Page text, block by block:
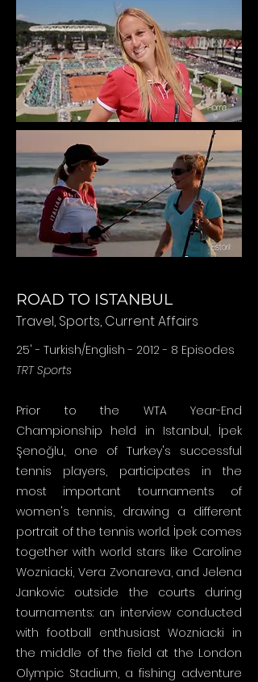
ROAD TO ISTANBUL
Travel, Sports, Current Affairs
25' - Turkish/English - 2012 - 8 Episodes
TRT Sports
Prior to the WTA Year-End
Championship held in Istanbul, İpek
Şenoğlu, one of Turkey's successful
tennis players, participates in the
most important tournaments of
women's tennis, drawing a different
portrait of the tennis world. İpek comes
together with world stars like Caroline
Wozniacki, Vera Zvonareva, and Jelena
Jankovic outside the courts during
tournaments: an interview conducted
with football enthusiast Wozniacki in
the middle of the field at the London
Olympic Stadium, a fishing adventure